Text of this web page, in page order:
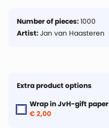
Number of pieces:1000
Artist:Jan van Haasteren
Extra product options
Wrap in JvH-gift paper
€ 2,00